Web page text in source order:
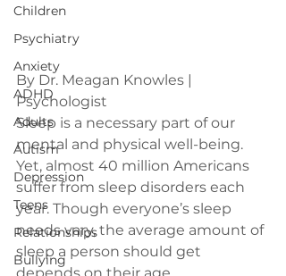
Children
Psychiatry
Anxiety
ADHD
Adults
Autism
Depression
Teens
Relationships
Bullying
By Dr. Meagan Knowles |
Psychologist
Sleep is a necessary part of our
mental and physical well-being.
Yet, almost 40 million Americans
suffer from sleep disorders each
year. Though everyone’s sleep
needs vary, the average amount of
sleep a person should get